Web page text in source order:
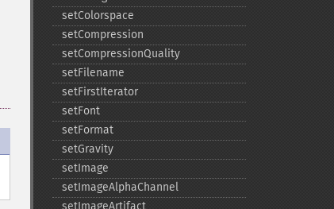
setColorspace
setCompression
setCompressionQuality
setFilename
setFirstIterator
setFont
setFormat
setGravity
setImage
setImageAlphaChannel
setImageArtifact